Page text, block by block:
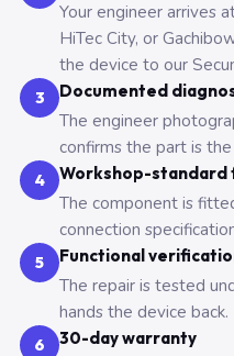
Your engineer arrives
HiTec City, or
the device to our
3 Documented
The engineer
confirms the part is
4 Workshop-standard
The component is
connection
5 Functional
The repair is tested
hands the device back.
6 30-day warranty